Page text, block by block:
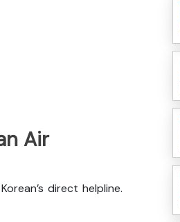
Air
direct helpline.